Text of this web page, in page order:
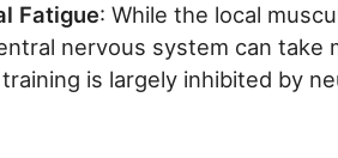
Fatigue: While the local
nervous system can take
is largely inhibited by